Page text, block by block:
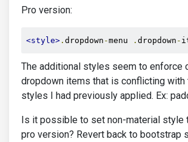
Pro version:
<style> . dropdown -menu . dropdown -
The additional styles seem to enforce
dropdown items that is conflicting with
styles I had previously applied. Ex:
Is it possible to set non-material style
pro version? Revert back to bootstrap